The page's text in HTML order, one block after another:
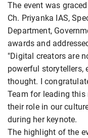
The event was
Ch. Priyanka IAS,
Department,
awards and
"Digital creators are
powerful storytellers,
thought. I
Team for leading
their role in our
during her keynote.
The highlight of the